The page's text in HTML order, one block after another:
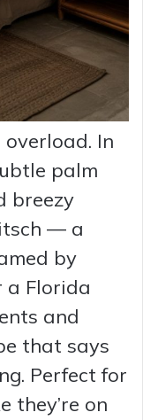
In
palm
breezy
— a
by
Florida
and
that says
Perfect for
they’re on